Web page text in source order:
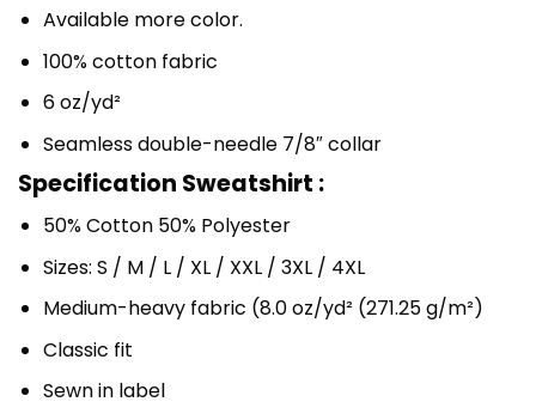
Available more color.
100% cotton fabric
6 oz/yd²
Seamless double-needle 7/8″ collar
Specification Sweatshirt :
50% Cotton 50% Polyester
Sizes: S / M / L / XL / XXL / 3XL / 4XL
Medium-heavy fabric (8.0 oz/yd² (271.25 g/m²)
Classic fit
Sewn in label